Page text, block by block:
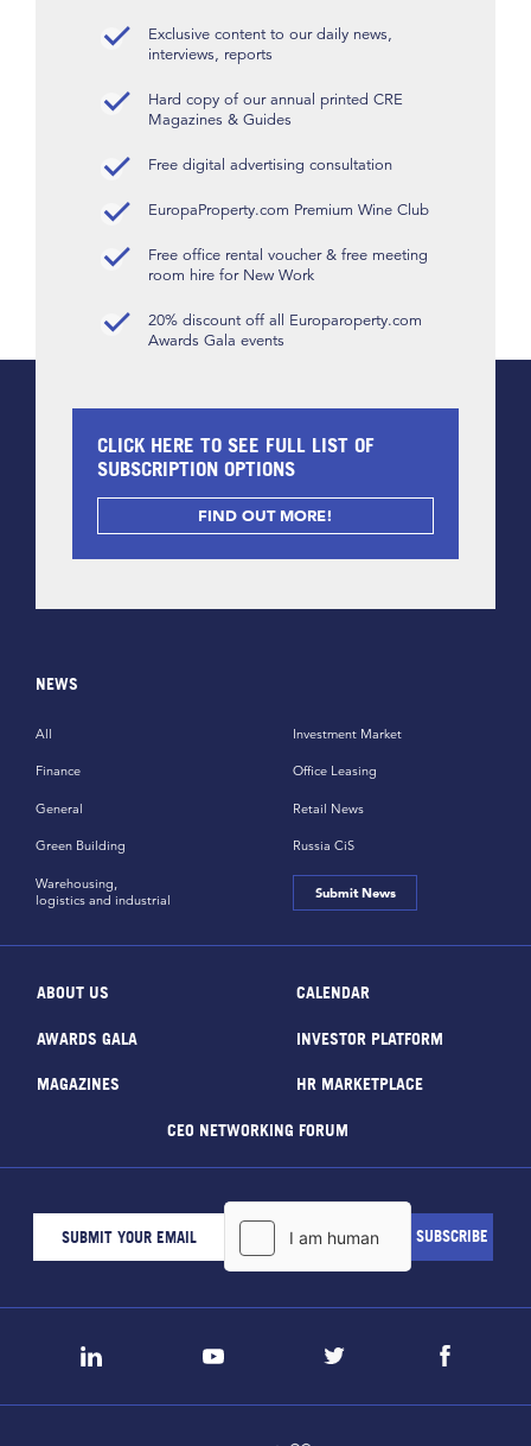
Exclusive content to our daily news,
interviews, reports
Hard copy of our annual printed CRE
Magazines & Guides
Free digital advertising consultation
EuropaProperty.com Premium Wine Club
Free office rental voucher & free meeting
room hire for New Work
20% discount off all Europaroperty.com
Awards Gala events
CLICK HERE TO SEE FULL LIST OF
SUBSCRIPTION OPTIONS
FIND OUT MORE!
NEWS
All
Finance
General
Green Building
Investment Market
Office Leasing
Retail News
Russia CiS
Warehousing,
logistics and industrial
Submit News
ABOUT US CALENDAR
AWARDS GALA INVESTOR PLATFORM
MAGAZINES HR MARKETPLACE
CEO NETWORKING FORUM